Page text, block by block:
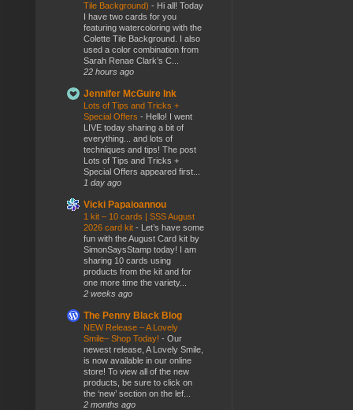
Tile Background) - Hi all! Today
I have two cards for you
featuring watercoloring with the
Colette Tile Background. I also
used a color combination from
Sarah Renae Clark’s C...
22 hours ago
Jennifer McGuire Ink
Lots of Tips and Tricks +
Special Offers - Hello! I went
LIVE today sharing a bit of
everything... and lots of
techniques and tips! The post
Lots of Tips and Tricks +
Special Offers appeared first...
1 day ago
Vicki Papaioannou
1 kit – 10 cards | SSS August
2026 card kit - Let’s have some
fun with the August Card kit by
SimonSaysStamp today! I am
sharing 10 cards using
products from the kit and for
one more time the variety...
2 weeks ago
The Penny Black Blog
NEW Release – A Lovely
Smile– Shop Today! - Our
newest release, A Lovely Smile,
is now available in our online
store! To view all of the new
products, be sure to click on
the ‘new’ section on the lef...
2 months ago